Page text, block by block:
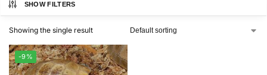
SHOW FILTERS
Showing the single result
-9%